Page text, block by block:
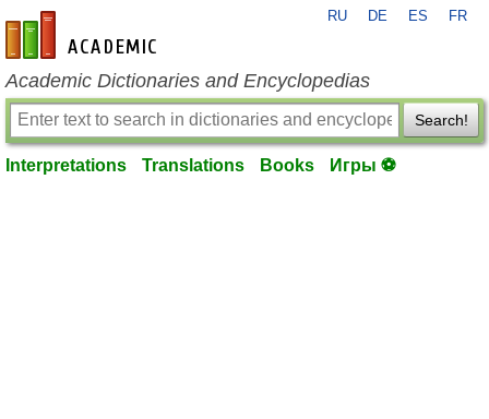
en-academic.com
RU DE ES FR
Academic Dictionaries and Encyclopedias
Search!
Interpretations Translations Books Игры ⚽